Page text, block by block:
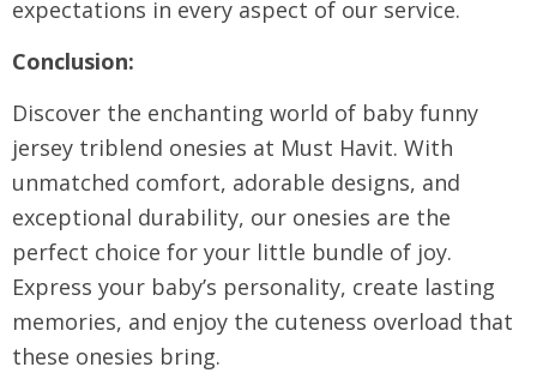
expectations in every aspect of our service.
Conclusion:
Discover the enchanting world of baby funny
jersey triblend onesies at Must Havit. With
unmatched comfort, adorable designs, and
exceptional durability, our onesies are the
perfect choice for your little bundle of joy.
Express your baby’s personality, create lasting
memories, and enjoy the cuteness overload that
these onesies bring.